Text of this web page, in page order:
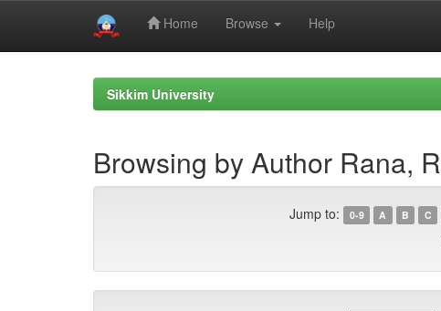
Home Browse Help
Sikkim University
Browsing by Author Rana,
Jump to: 0-9 A B C